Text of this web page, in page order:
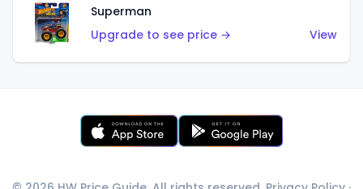
Superman
Upgrade to see price →
View